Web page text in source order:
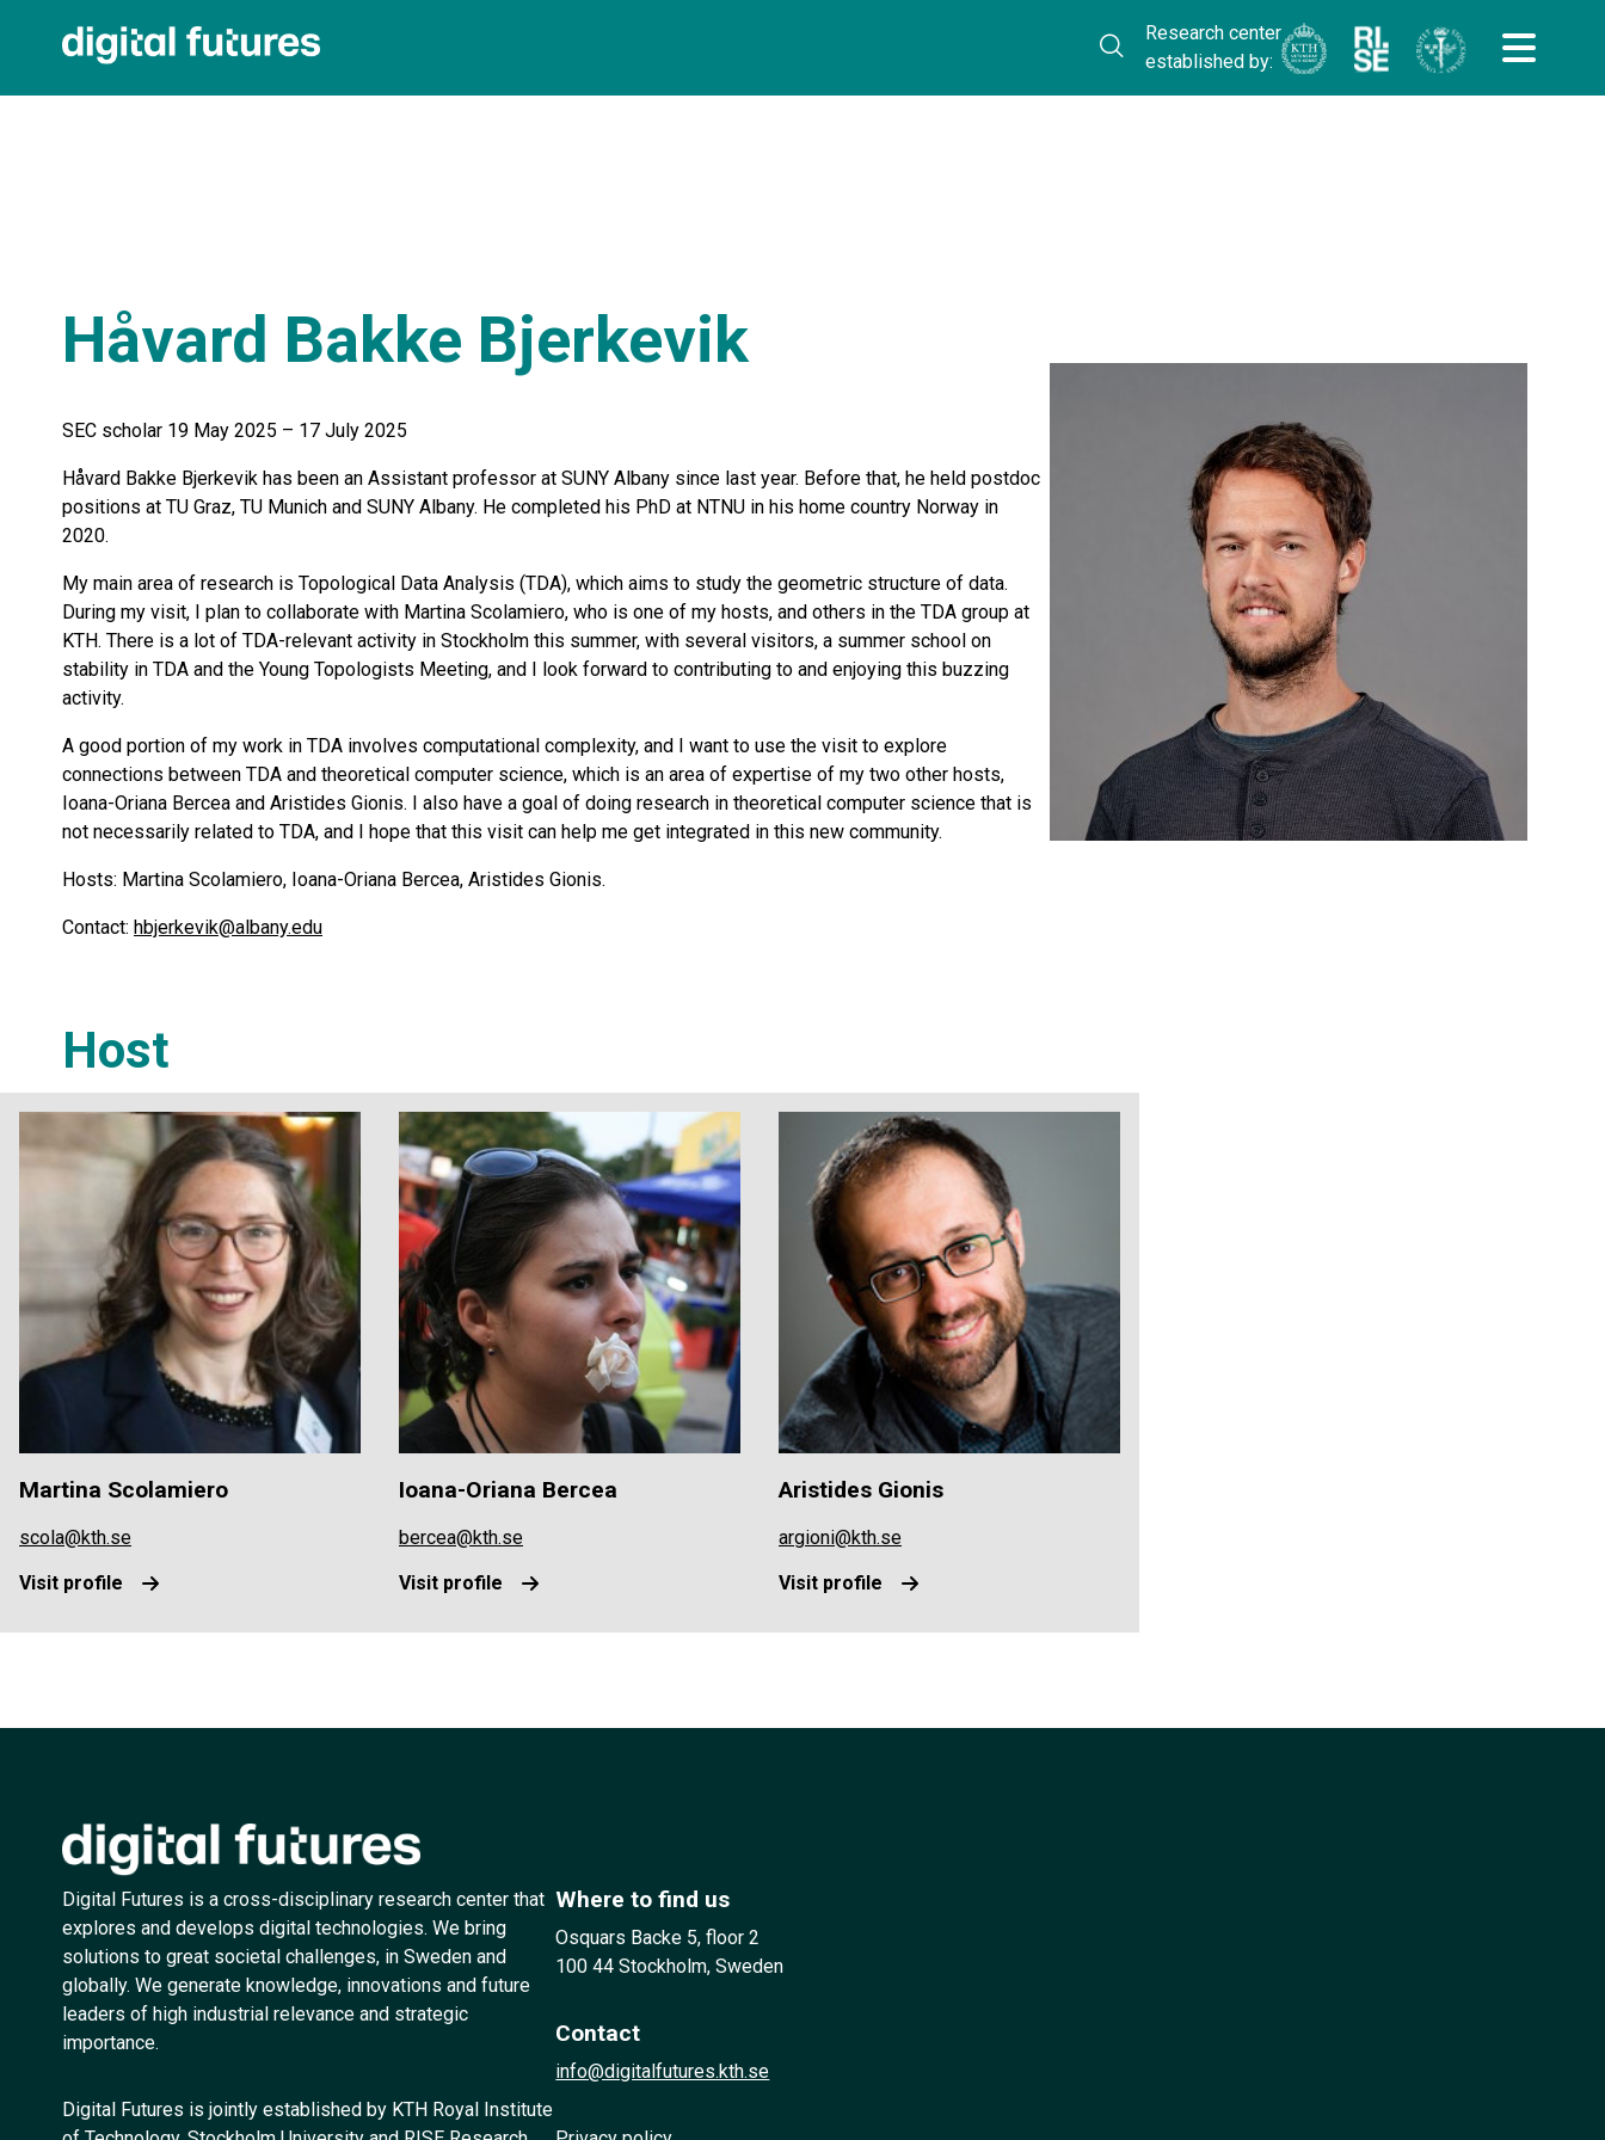
Research center
established by:
Håvard Bakke Bjerkevik
SEC scholar 19 May 2025 – 17 July 2025
Håvard Bakke Bjerkevik has been an Assistant professor at SUNY Albany since last year. Before that, he held postdoc
positions at TU Graz, TU Munich and SUNY Albany. He completed his PhD at NTNU in his home country Norway in
2020.
My main area of research is Topological Data Analysis (TDA), which aims to study the geometric structure of data.
During my visit, I plan to collaborate with Martina Scolamiero, who is one of my hosts, and others in the TDA group at
KTH. There is a lot of TDA-relevant activity in Stockholm this summer, with several visitors, a summer school on
stability in TDA and the Young Topologists Meeting, and I look forward to contributing to and enjoying this buzzing
activity.
A good portion of my work in TDA involves computational complexity, and I want to use the visit to explore
connections between TDA and theoretical computer science, which is an area of expertise of my two other hosts,
Ioana-Oriana Bercea and Aristides Gionis. I also have a goal of doing research in theoretical computer science that is
not necessarily related to TDA, and I hope that this visit can help me get integrated in this new community.
Hosts: Martina Scolamiero, Ioana-Oriana Bercea, Aristides Gionis.
Contact: hbjerkevik@albany.edu
Host
Martina Scolamiero
scola@kth.se
Visit profile
Ioana-Oriana Bercea
bercea@kth.se
Visit profile
Aristides Gionis
argioni@kth.se
Visit profile
Digital Futures is a cross-disciplinary research center that
explores and develops digital technologies. We bring
solutions to great societal challenges, in Sweden and
globally. We generate knowledge, innovations and future
leaders of high industrial relevance and strategic
importance.
Digital Futures is jointly established by KTH Royal Institute
Where to find us
Osquars Backe 5, floor 2
100 44 Stockholm, Sweden
Contact
info@digitalfutures.kth.se